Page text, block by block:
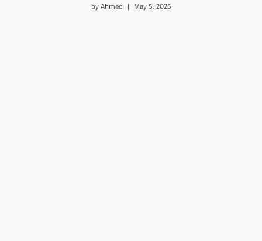
by Ahmed May 5, 2025